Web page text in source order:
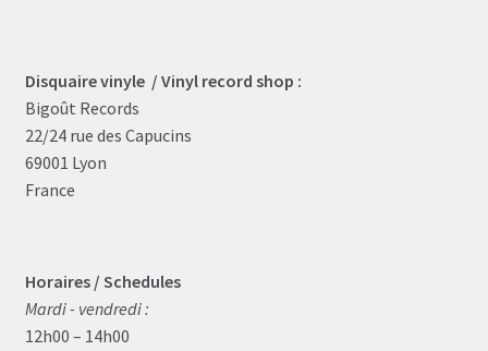
Disquaire vinyle / Vinyl record shop :
Bigoût Records
22/24 rue des Capucins
69001 Lyon
France
Horaires / Schedules
Mardi - vendredi :
12h00 – 14h00